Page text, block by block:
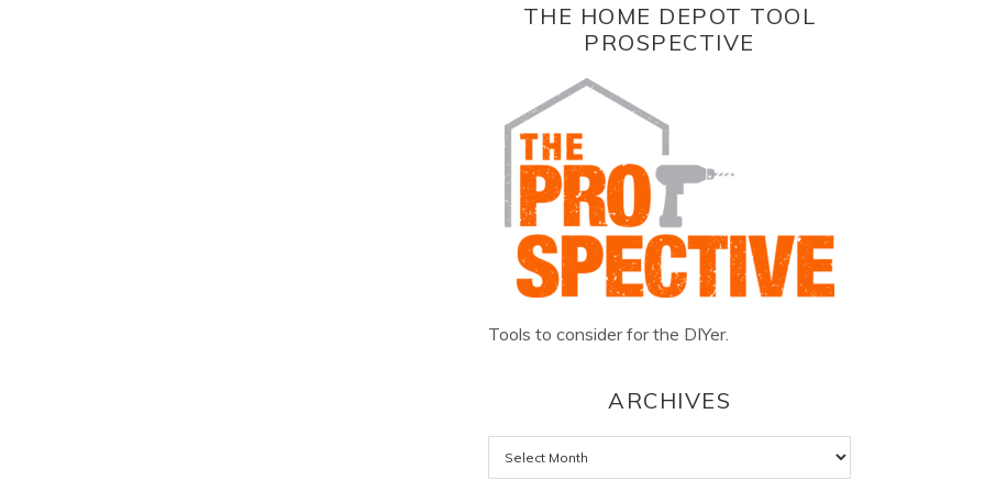
THE HOME DEPOT TOOL
PROSPECTIVE
Tools to consider for the DIYer.
ARCHIVES
Archives